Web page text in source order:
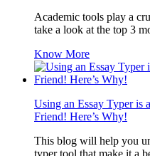
Academic tools play a
take a look at the top 3
Know More
Using an Essay Typer is
Friend! Here’s Why!
This blog will help you
typer tool that make it a